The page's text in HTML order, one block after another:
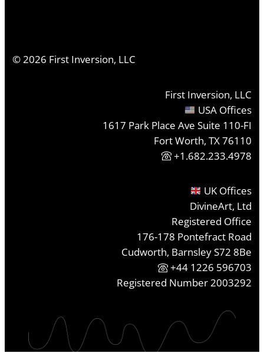
©2026 First Inversion, LLC
First Inversion, LLC
USA Offices
1617 Park Place Ave Suite 110-FI
Fort Worth, TX 76110
+1.682.233.4978
UK Offices
DivineArt, Ltd
Registered Office
176-178 Pontefract Road
Cudworth, Barnsley S72 8Be
+44 1226 596703
Registered Number 2003292